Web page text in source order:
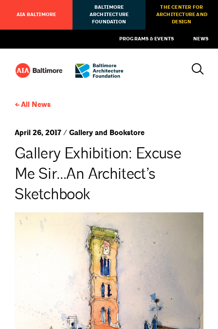
AIA BALTIMORE
BALTIMORE
ARCHITECTURE
FOUNDATION
THE CENTER FOR
ARCHITECTURE AND
DESIGN
PROGRAMS & EVENTS NEWS
All News
April 26, 2017 / Gallery and Bookstore
Gallery Exhibition: Excuse
Me Sir…An Architect’s
Sketchbook